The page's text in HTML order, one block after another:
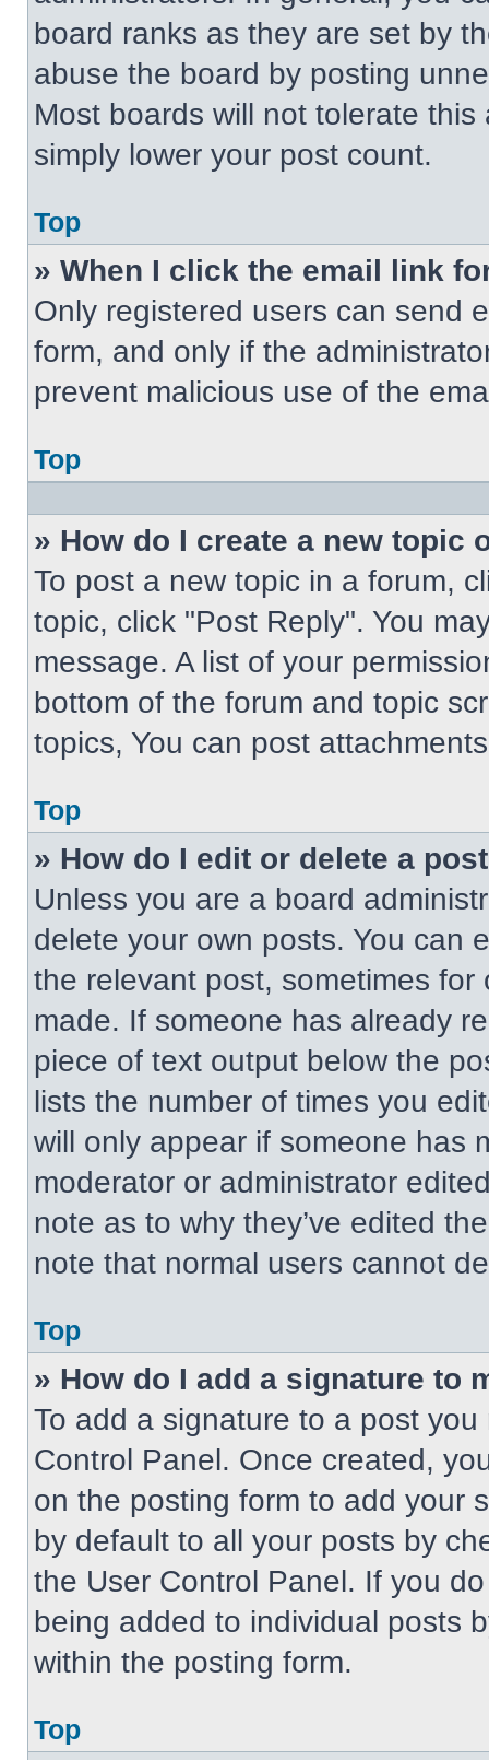
board ranks as they are set by
abuse the board by posting
Most boards will not tolerate
simply lower your post count.
Top
» When I click the email link
Only registered users can send
form, and only if the
prevent malicious use of the
Top
» How do I create a new topic
To post a new topic in a forum,
topic, click "Post Reply". You
message. A list of your
bottom of the forum and topic
topics, You can post
Top
» How do I edit or delete a
Unless you are a board
delete your own posts. You can
the relevant post, sometimes
made. If someone has already
piece of text output below the
lists the number of times you
will only appear if someone has
moderator or administrator
note as to why they’ve edited
note that normal users cannot
Top
» How do I add a signature to
To add a signature to a post
Control Panel. Once created,
on the posting form to add your
by default to all your posts by
the User Control Panel. If you
being added to individual posts
within the posting form.
Top